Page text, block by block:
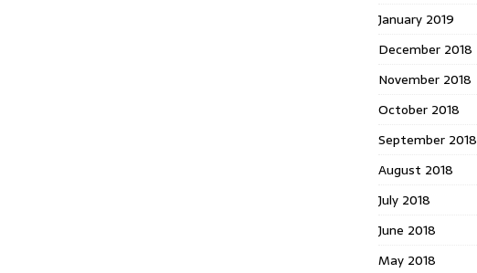
January 2019
December 2018
November 2018
October 2018
September 2018
August 2018
July 2018
June 2018
May 2018